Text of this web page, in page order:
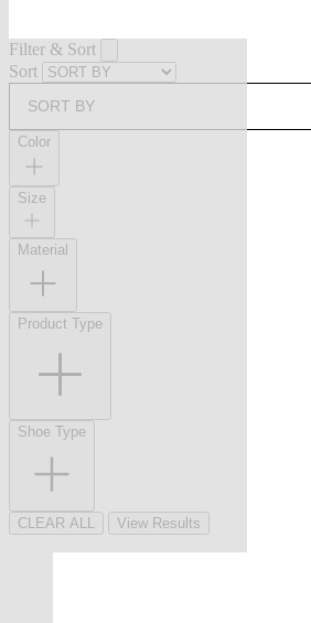
Filter & Sort
Sort
SORT BY
Color
Size
Material
Product Type
Shoe Type
CLEAR ALL View Results